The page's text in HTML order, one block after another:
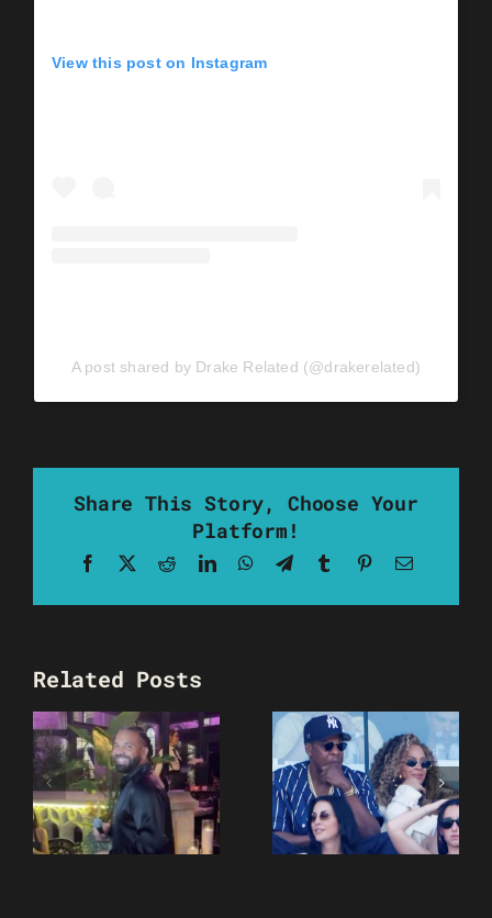
View this post on Instagram
A post shared by Drake Related (@drakerelated)
Share This Story, Choose Your
Platform!
Facebook RedditLinkedInWhatsApp
TelegramTumblrPinterestEmail
Related Posts